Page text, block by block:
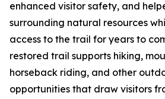
enhanced visitor safety, and
surrounding natural resources
access to the trail for years to
restored trail supports hiking,
horseback riding, and other
opportunities that draw visitors